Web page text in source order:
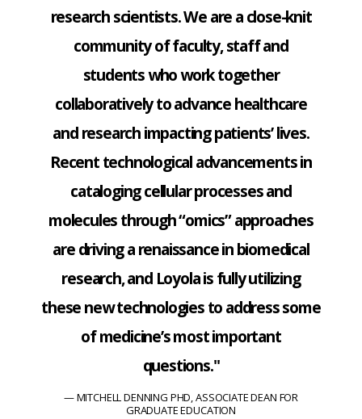
research scientists. We are a close-knit
community of faculty, staff and
students who work together
collaboratively to advance healthcare
and research impacting patients’ lives.
Recent technological advancements in
cataloging cellular processes and
molecules through “omics” approaches
are driving a renaissance in biomedical
research, and Loyola is fully utilizing
these new technologies to address some
of medicine’s most important
questions."
MITCHELL DENNING PHD, ASSOCIATE DEAN FOR
GRADUATE EDUCATION